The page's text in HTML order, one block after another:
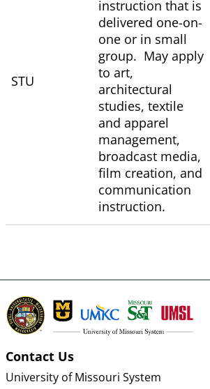
STU
instruction that is
delivered one-on-
one or in small
group. May apply
to art,
architectural
studies, textile
and apparel
management,
broadcast media,
film creation, and
communication
instruction.
Contact Us
University of Missouri System